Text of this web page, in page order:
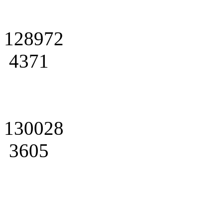
128972
4371
130028
3605